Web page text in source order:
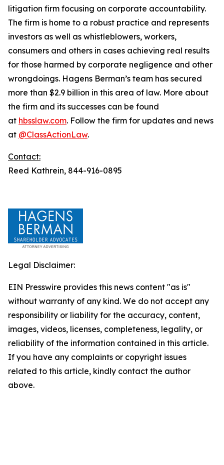
litigation firm focusing on corporate accountability.
The firm is home to a robust practice and represents
investors as well as whistleblowers, workers,
consumers and others in cases achieving real results
for those harmed by corporate negligence and other
wrongdoings. Hagens Berman’s team has secured
more than $2.9 billion in this area of law. More about
the firm and its successes can be found
at hbsslaw.com. Follow the firm for updates and news
at @ClassActionLaw.
Contact:
Reed Kathrein, 844-916-0895
Legal Disclaimer:
EIN Presswire provides this news content "as is"
without warranty of any kind. We do not accept any
responsibility or liability for the accuracy, content,
images, videos, licenses, completeness, legality, or
reliability of the information contained in this article.
If you have any complaints or copyright issues
related to this article, kindly contact the author
above.